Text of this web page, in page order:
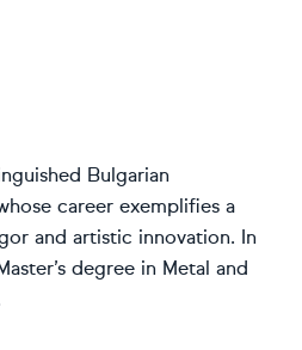
Bulgarian
career exemplifies a
and artistic innovation. In
degree in Metal and